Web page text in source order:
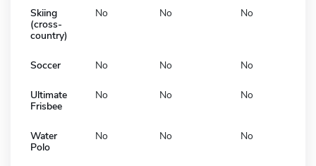
Skiing
(cross-
country)
No No No
Soccer No No No
Ultimate
Frisbee
No No No
Water
Polo
No No No